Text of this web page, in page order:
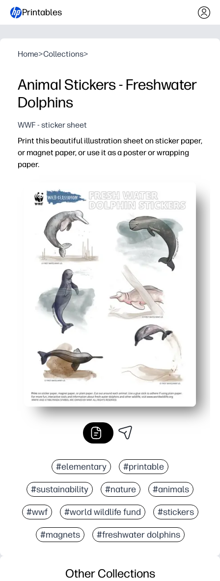
Printables
Home>Collections>
Animal Stickers - Freshwater
Dolphins
WWF - sticker sheet
Print this beautiful illustration sheet on sticker paper,
or magnet paper, or use it as a poster or wrapping
paper.
#elementary #printable
#sustainability #nature #animals
#wwf #world wildlife fund #stickers
#magnets #freshwater dolphins
Other Collections